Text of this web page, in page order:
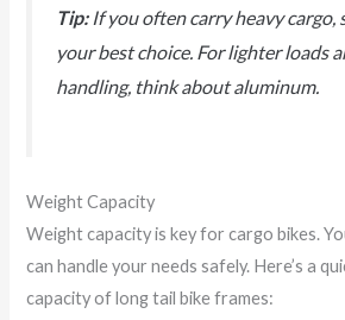
Tip:If you often carry heavy cargo,
your best choice. For lighter loads
handling, think about aluminum.
Weight Capacity
Weight capacity is key for cargo bikes.
can handle your needs safely. Here’s a
capacity of long tail bike frames: